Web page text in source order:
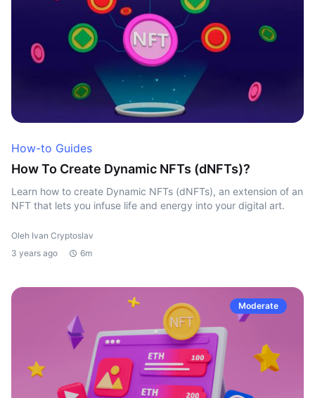
How-to Guides
How To Create Dynamic NFTs (dNFTs)?
Learn how to create Dynamic NFTs (dNFTs), an extension of an
NFT that lets you infuse life and energy into your digital art.
Oleh Ivan Cryptoslav
3 years ago
6m
Moderate